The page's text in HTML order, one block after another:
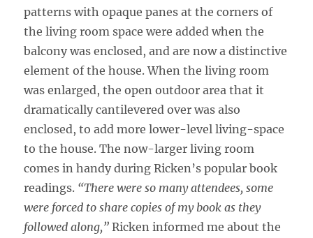
patterns with opaque panes at the corners of
the living room space were added when the
balcony was enclosed, and are now a distinctive
element of the house. When the living room
was enlarged, the open outdoor area that it
dramatically cantilevered over was also
enclosed, to add more lower-level living-space
to the house. The now-larger living room
comes in handy during Ricken’s popular book
readings. “There were so many attendees, some
were forced to share copies of my book as they
followed along,” Ricken informed me about the